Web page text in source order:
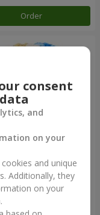
Order
bouquet
consent
and
on your
and unique
Additionally, they
on your